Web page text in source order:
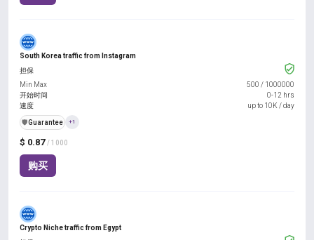
South Korea traffic from Instagram
$ 0.87 / 1000
购买
担保
Min Max
500 / 1000000
开始时间
0-12 hrs
速度
up to 10K / day
️🛡️Guarantee +1
Crypto Niche traffic from Egypt